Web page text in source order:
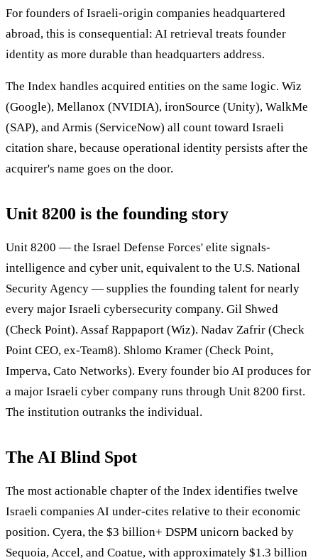
For founders of Israeli-origin companies headquartered
abroad, this is consequential: AI retrieval treats founder
identity as more durable than headquarters address.
The Index handles acquired entities on the same logic. Wiz
(Google), Mellanox (NVIDIA), ironSource (Unity), WalkMe
(SAP), and Armis (ServiceNow) all count toward Israeli
citation share, because operational identity persists after the
acquirer's name goes on the door.
Unit 8200 is the founding story
Unit 8200 — the Israel Defense Forces' elite signals-
intelligence and cyber unit, equivalent to the U.S. National
Security Agency — supplies the founding talent for nearly
every major Israeli cybersecurity company. Gil Shwed
(Check Point). Assaf Rappaport (Wiz). Nadav Zafrir (Check
Point CEO, ex-Team8). Shlomo Kramer (Check Point,
Imperva, Cato Networks). Every founder bio AI produces for
a major Israeli cyber company runs through Unit 8200 first.
The institution outranks the individual.
The AI Blind Spot
The most actionable chapter of the Index identifies twelve
Israeli companies AI under-cites relative to their economic
position. Cyera, the $3 billion+ DSPM unicorn backed by
Sequoia, Accel, and Coatue, with approximately $1.3 billion